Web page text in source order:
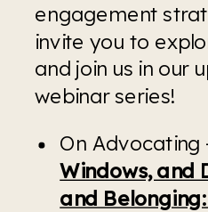
engagement
invite you to
and join us in our
webinar series!
On Advocating
Windows, and
and